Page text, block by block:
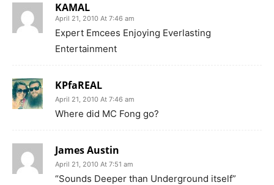
KAMAL
April 21, 2010 At 7:46 am
Expert Emcees Enjoying Everlasting
Entertainment
KPfaREAL
April 21, 2010 At 7:46 am
Where did MC Fong go?
James Austin
April 21, 2010 At 7:51 am
“Sounds Deeper than Underground itself”